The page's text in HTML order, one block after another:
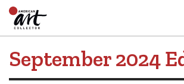
September 2024